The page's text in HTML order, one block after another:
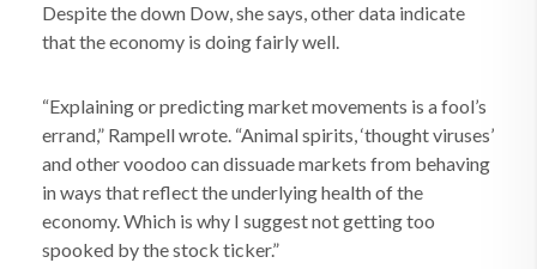
Despite the down Dow, she says, other data indicate
that the economy is doing fairly well.
“Explaining or predicting market movements is a fool’s
errand,” Rampell wrote. “Animal spirits, ‘thought viruses’
and other voodoo can dissuade markets from behaving
in ways that reflect the underlying health of the
economy. Which is why I suggest not getting too
spooked by the stock ticker.”